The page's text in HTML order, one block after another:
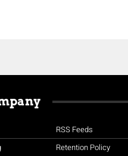
RSS Feeds
Retention Policy